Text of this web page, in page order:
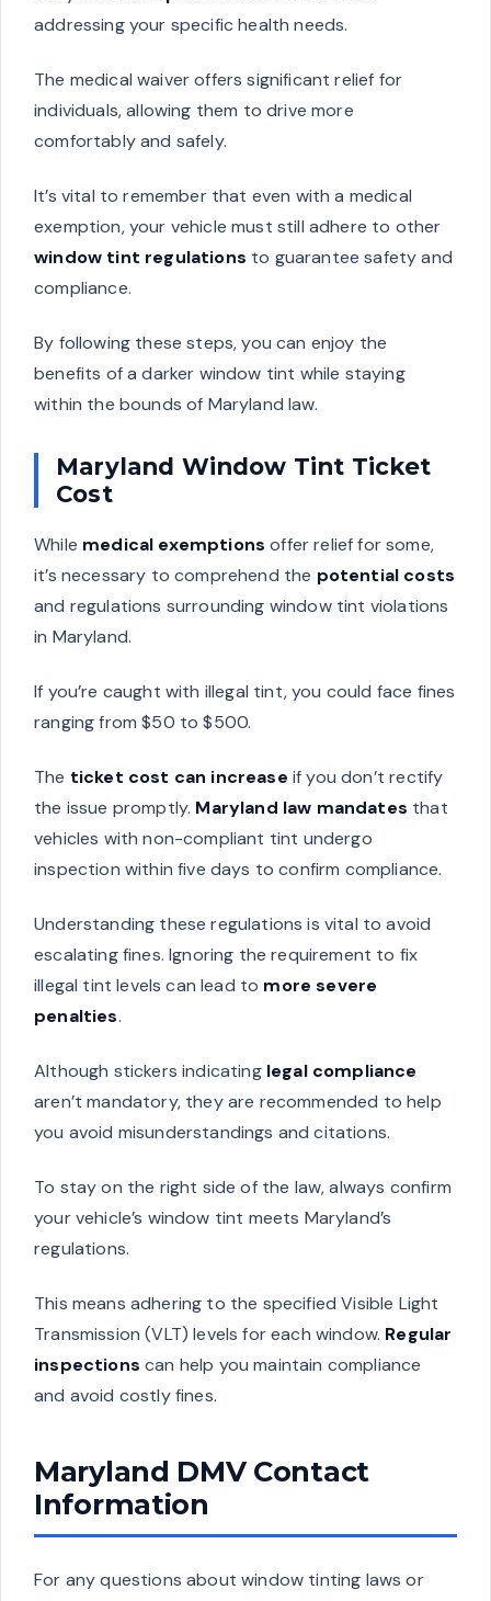
addressing your specific health needs.
The medical waiver offers significant relief for
individuals, allowing them to drive more
comfortably and safely.
It’s vital to remember that even with a medical
exemption, your vehicle must still adhere to other
window tint regulations to guarantee safety and
compliance.
By following these steps, you can enjoy the
benefits of a darker window tint while staying
within the bounds of Maryland law.
Maryland Window Tint Ticket
Cost
While medical exemptions offer relief for some,
it’s necessary to comprehend the potential costs
and regulations surrounding window tint violations
in Maryland.
If you’re caught with illegal tint, you could face fines
ranging from $50 to $500.
The ticket cost can increase if you don’t rectify
the issue promptly. Maryland law mandates that
vehicles with non-compliant tint undergo
inspection within five days to confirm compliance.
Understanding these regulations is vital to avoid
escalating fines. Ignoring the requirement to fix
illegal tint levels can lead to more severe
penalties.
Although stickers indicating legal compliance
aren’t mandatory, they are recommended to help
you avoid misunderstandings and citations.
To stay on the right side of the law, always confirm
your vehicle’s window tint meets Maryland’s
regulations.
This means adhering to the specified Visible Light
Transmission (VLT) levels for each window. Regular
inspections can help you maintain compliance
and avoid costly fines.
Maryland DMV Contact
Information
For any questions about window tinting laws or